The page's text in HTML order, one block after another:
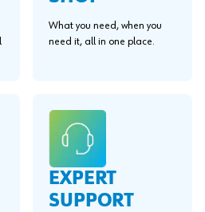
What you need, when you
need it, all in one place.
EXPERT
SUPPORT